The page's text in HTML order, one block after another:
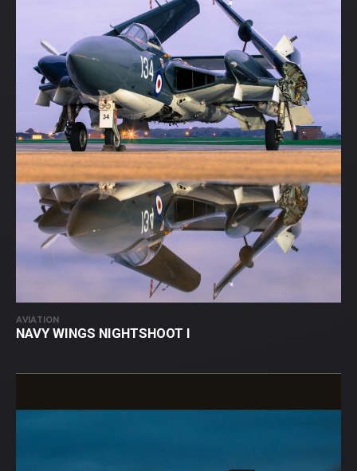
AVIATION
NAVY WINGS NIGHTSHOOT I